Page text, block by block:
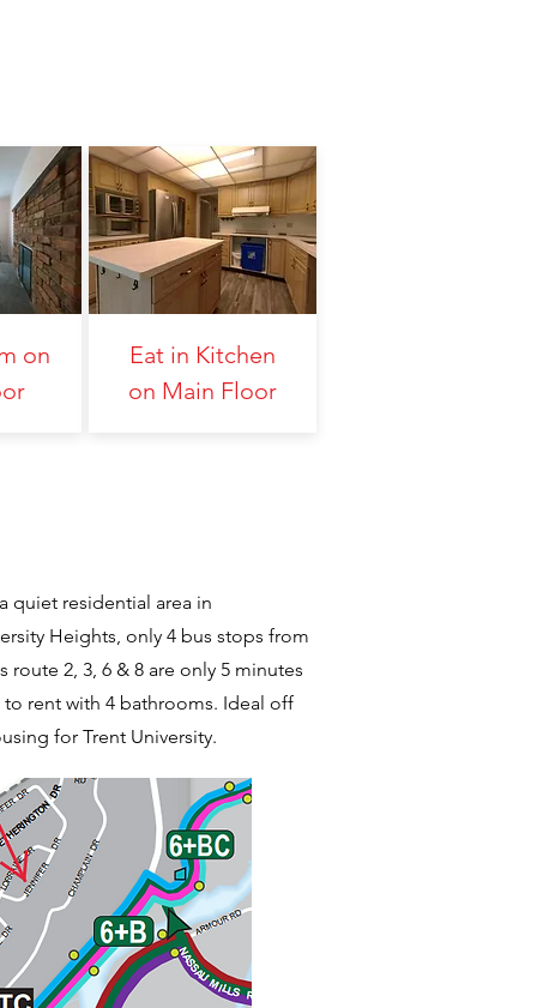
on
Eat in Kitchen
on Main Floor
quiet residential area in
Heights, only 4 bus stops from
route 2, 3, 6 & 8 are only 5 minutes
to rent with 4 bathrooms. Ideal off
for Trent University.